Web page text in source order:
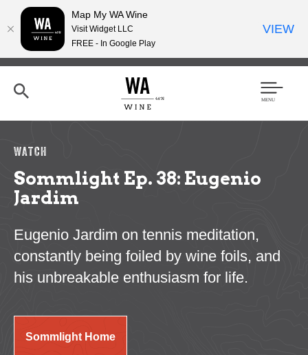
Skip
content
h
Men
WATCH
Sommlight Ep. 38: Eugenio
Jardim
Eugenio Jardim on tennis meditation,
constantly being foiled by wine foils, and
his unbreakable enthusiasm for life.
Sommlight Home
Map My WA Wine
Visit Widget LLC
FREE - In Google Play
VIEW